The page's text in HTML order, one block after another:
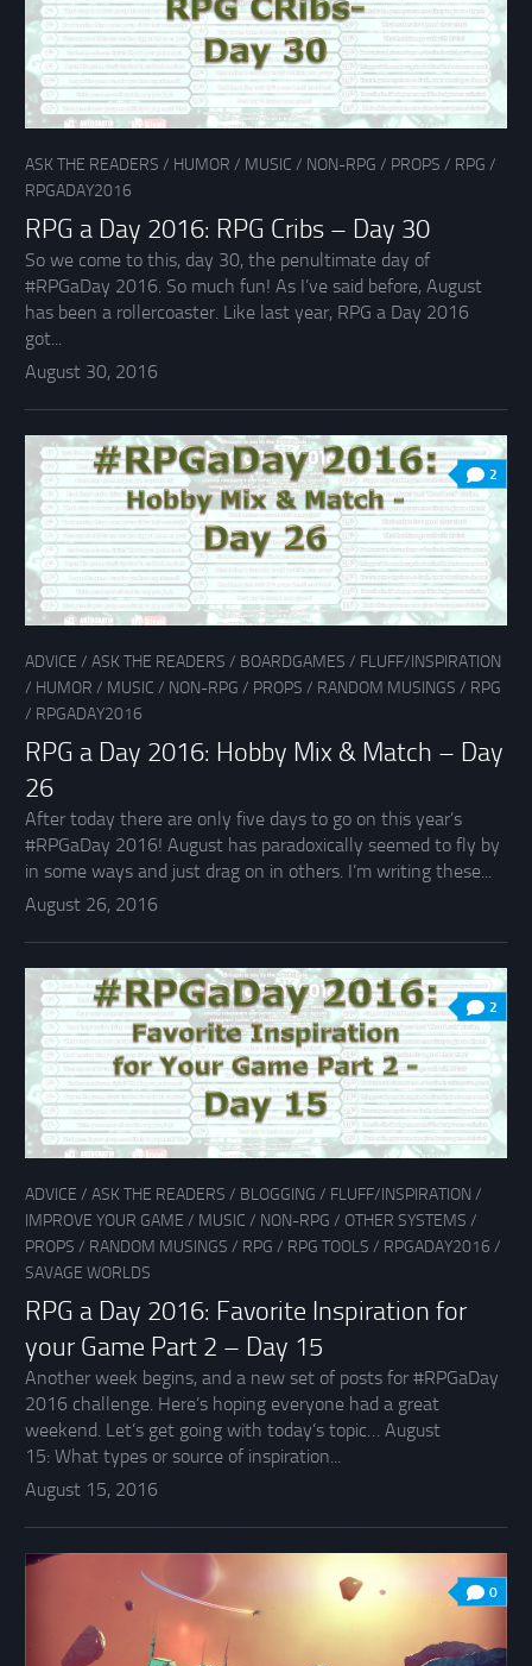
ASK THE READERS / HUMOR / MUSIC / NON-RPG / PROPS / RPG /
RPGADAY2016
RPG a Day 2016: RPG Cribs – Day 30
So we come to this, day 30, the penultimate day of
#RPGaDay 2016. So much fun! As I’ve said before, August
has been a rollercoaster. Like last year, RPG a Day 2016
got...
August 30, 2016
2
ADVICE / ASK THE READERS / BOARDGAMES / FLUFF/INSPIRATION
/ HUMOR / MUSIC / NON-RPG / PROPS / RANDOM MUSINGS / RPG
/ RPGADAY2016
RPG a Day 2016: Hobby Mix & Match – Day
26
After today there are only five days to go on this year’s
#RPGaDay 2016! August has paradoxically seemed to fly by
in some ways and just drag on in others. I’m writing these...
August 26, 2016
2
ADVICE / ASK THE READERS / BLOGGING / FLUFF/INSPIRATION /
IMPROVE YOUR GAME / MUSIC / NON-RPG / OTHER SYSTEMS /
PROPS / RANDOM MUSINGS / RPG / RPG TOOLS / RPGADAY2016 /
SAVAGE WORLDS
RPG a Day 2016: Favorite Inspiration for
your Game Part 2 – Day 15
Another week begins, and a new set of posts for #RPGaDay
2016 challenge. Here’s hoping everyone had a great
weekend. Let’s get going with today’s topic… August
15: What types or source of inspiration...
August 15, 2016
0